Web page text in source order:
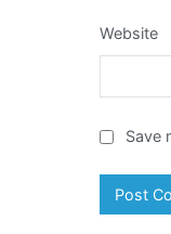
Website
Save